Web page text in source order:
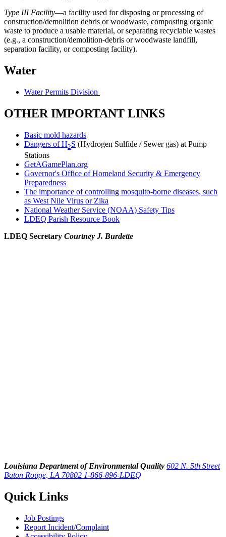
Type III Facility—a facility used for disposing or processing of
construction/demolition debris or woodwaste, composting organic
waste to produce a usable material, or separating recyclable wastes
(e.g., a construction/demolition-debris or woodwaste landfill,
separation facility, or composting facility).
Water
Water Permits Division
OTHER IMPORTANT LINKS
Basic mold hazards
Dangers of H2S (Hydrogen Sulfide / Sewer gas) at Pump
Stations
GetAGamePlan.org
Governor's Office of Homeland Security & Emergency
Preparedness
The importance of controlling mosquito-borne diseases, such
as West Nile Virus or Zika
National Weather Service (NOAA) Safety Tips
LDEQ Parish Resource Book
LDEQ Secretary Courtney J. Burdette
Louisiana Department of Environmental Quality 602 N. 5th Street
Baton Rouge, LA 70802 1-866-896-LDEQ
Quick Links
Job Postings
Report Incident/Complaint